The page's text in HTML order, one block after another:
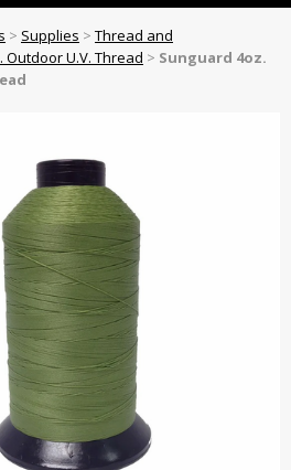
> Supplies > Thread and
Outdoor U.V. Thread > Sunguard 4oz.